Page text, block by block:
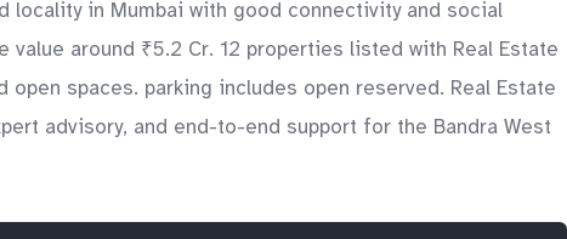
locality in Mumbai with good connectivity and social
around ₹5.2 Cr. 12 properties listed with Real Estate
spaces. parking includes open reserved. Real Estate
advisory, and end-to-end support for the Bandra West